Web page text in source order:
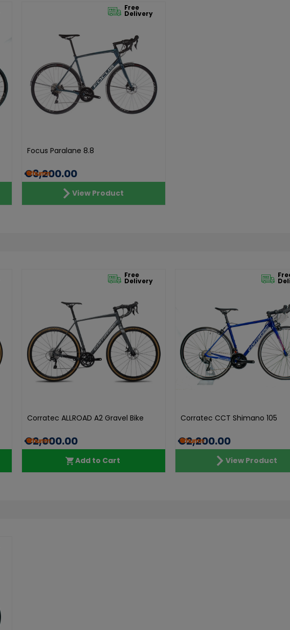
Free
Delivery
Focus Paralane 8.8
€3,200.00
View Product
Free
Delivery
Corratec ALLROAD A2 Gravel Bike
€2,000.00
Add to Cart
Corratec CCT Shimano 105
€2,200.00
View Product